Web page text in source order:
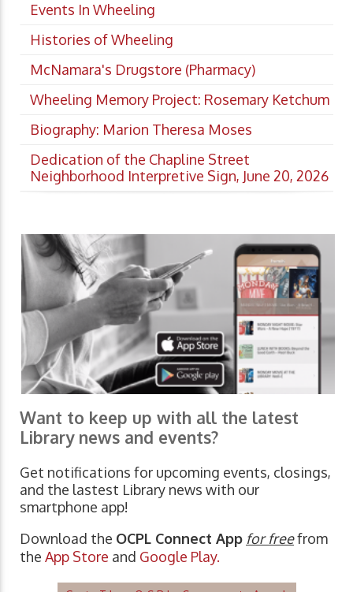
Events In Wheeling
Histories of Wheeling
McNamara's Drugstore (Pharmacy)
Wheeling Memory Project: Rosemary Ketchum
Biography: Marion Theresa Moses
Dedication of the Chapline Street
Neighborhood Interpretive Sign, June 20, 2026
Want to keep up with all the latest
Library news and events?
Get notifications for upcoming events, closings,
and the lastest Library news with our
smartphone app!
Download the OCPL Connect App for freefrom
the App Store and Google Play.